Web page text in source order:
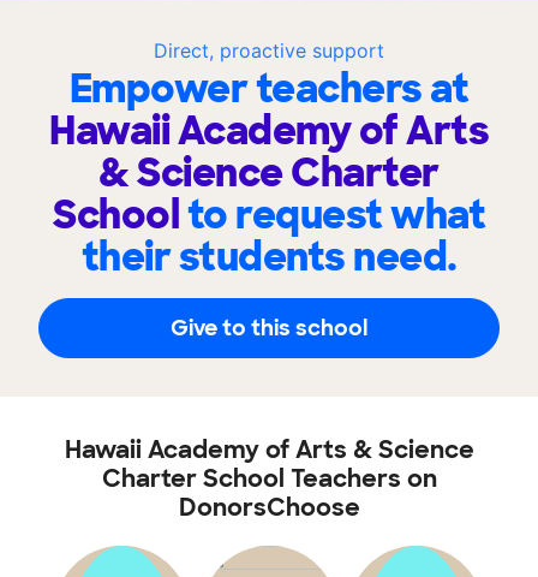
Direct, proactive support
Empower teachers at
Hawaii Academy of Arts
& Science Charter
Schoolto request what
their students need.
Give to this school
Hawaii Academy of Arts & Science
Charter School Teachers on
DonorsChoose